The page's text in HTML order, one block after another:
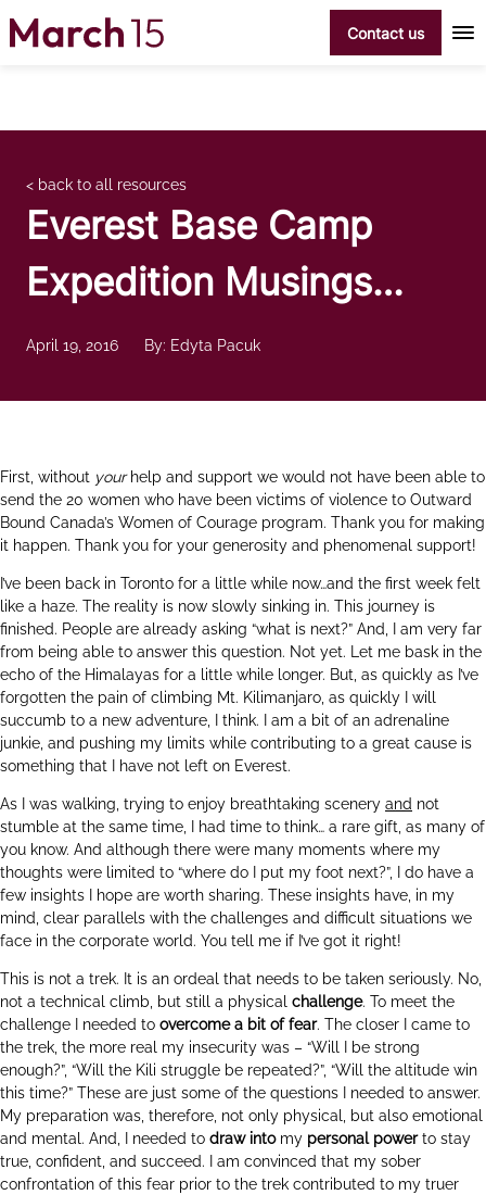
Contact us
< back to all resources
Everest Base Camp
Expedition Musings…
April 19, 2016 By: Edyta Pacuk
First, without your help and support we would not have been able to
send the 20 women who have been victims of violence to Outward
Bound Canada’s Women of Courage program. Thank you for making
it happen. Thank you for your generosity and phenomenal support!
I’ve been back in Toronto for a little while now…and the first week felt
like a haze. The reality is now slowly sinking in. This journey is
finished. People are already asking “what is next?” And, I am very far
from being able to answer this question. Not yet. Let me bask in the
echo of the Himalayas for a little while longer. But, as quickly as I’ve
forgotten the pain of climbing Mt. Kilimanjaro, as quickly I will
succumb to a new adventure, I think. I am a bit of an adrenaline
junkie, and pushing my limits while contributing to a great cause is
something that I have not left on Everest.
As I was walking, trying to enjoy breathtaking scenery and not
stumble at the same time, I had time to think… a rare gift, as many of
you know. And although there were many moments where my
thoughts were limited to “where do I put my foot next?”, I do have a
few insights I hope are worth sharing. These insights have, in my
mind, clear parallels with the challenges and difficult situations we
face in the corporate world. You tell me if I’ve got it right!
This is not a trek. It is an ordeal that needs to be taken seriously. No,
not a technical climb, but still a physical challenge. To meet the
challenge I needed to overcome a bit of fear. The closer I came to
the trek, the more real my insecurity was – “Will I be strong
enough?”, “Will the Kili struggle be repeated?”, “Will the altitude win
this time?” These are just some of the questions I needed to answer.
My preparation was, therefore, not only physical, but also emotional
and mental. And, I needed to draw into my personal powerto stay
true, confident, and succeed. I am convinced that my sober
confrontation of this fear prior to the trek contributed to my truer